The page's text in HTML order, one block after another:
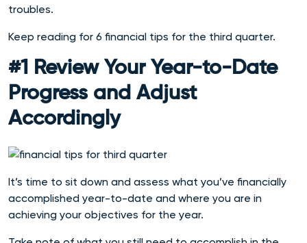
troubles.
Keep reading for 6 financial tips for the third quarter.
#1 Review Your Year-to-Date
Progress and Adjust
Accordingly
It’s time to sit down and assess what you’ve financially
accomplished year-to-date and where you are in
achieving your objectives for the year.